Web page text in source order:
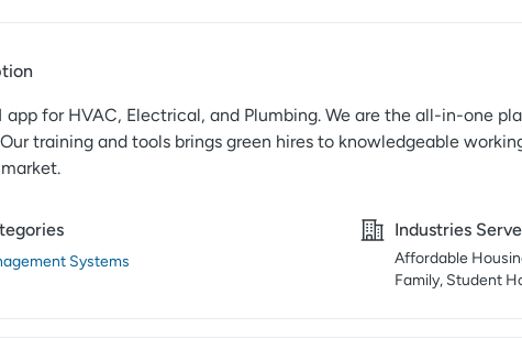
app for HVAC, Electrical, and Plumbing. We are the all-in-one
training and tools brings green hires to knowledgeable
Systems
Industries
Affordable
Family, Student